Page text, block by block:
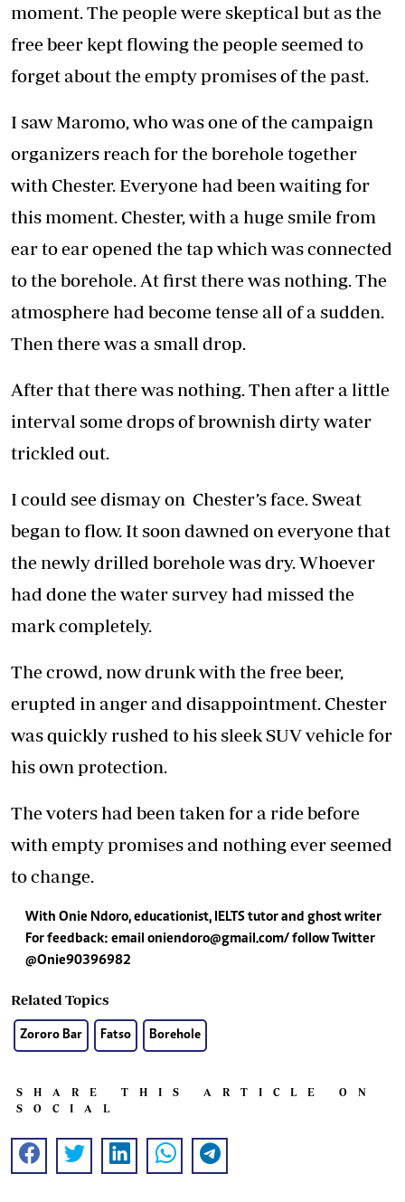
moment. The people were skeptical but as the
free beer kept flowing the people seemed to
forget about the empty promises of the past.
I saw Maromo, who was one of the campaign
organizers reach for the borehole together
with Chester. Everyone had been waiting for
this moment. Chester, with a huge smile from
ear to ear opened the tap which was connected
to the borehole. At first there was nothing. The
atmosphere had become tense all of a sudden.
Then there was a small drop.
After that there was nothing. Then after a little
interval some drops of brownish dirty water
trickled out.
I could see dismay on Chester’s face. Sweat
began to flow. It soon dawned on everyone that
the newly drilled borehole was dry. Whoever
had done the water survey had missed the
mark completely.
The crowd, now drunk with the free beer,
erupted in anger and disappointment. Chester
was quickly rushed to his sleek SUV vehicle for
his own protection.
The voters had been taken for a ride before
with empty promises and nothing ever seemed
to change.
With Onie Ndoro, educationist, IELTS tutor and ghost writer
For feedback: email oniendoro@gmail.com/ follow Twitter
@Onie90396982
Related Topics
Zororo Bar Fatso Borehole
SHARE THIS ARTICLE ON
SOCIAL